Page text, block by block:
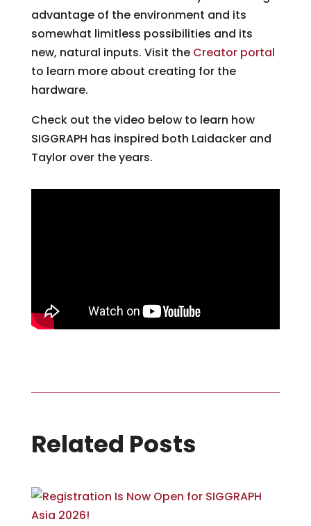
advantage of the environment and its
somewhat limitless possibilities and its
new, natural inputs. Visit the Creator portal
to learn more about creating for the
hardware.
Check out the video below to learn how
SIGGRAPH has inspired both Laidacker and
Taylor over the years.
Related Posts